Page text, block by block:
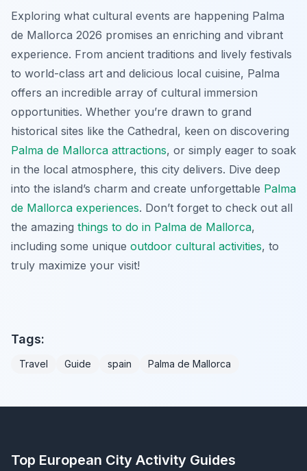
Exploring what cultural events are happening Palma
de Mallorca 2026 promises an enriching and vibrant
experience. From ancient traditions and lively festivals
to world-class art and delicious local cuisine, Palma
offers an incredible array of cultural immersion
opportunities. Whether you’re drawn to grand
historical sites like the Cathedral, keen on discovering
Palma de Mallorca attractions, or simply eager to soak
in the local atmosphere, this city delivers. Dive deep
into the island’s charm and create unforgettable Palma
de Mallorca experiences. Don’t forget to check out all
the amazing things to do in Palma de Mallorca,
including some unique outdoor cultural activities, to
truly maximize your visit!
Tags:
Travel Guide spain Palma de Mallorca
Top European City Activity Guides